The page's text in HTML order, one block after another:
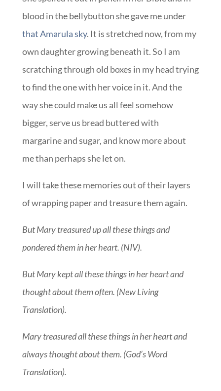
blood in the bellybutton she gave me under
that Amarula sky. It is stretched now, from my
own daughter growing beneath it. So I am
scratching through old boxes in my head trying
to find the one with her voice in it. And the
way she could make us all feel somehow
bigger, serve us bread buttered with
margarine and sugar, and know more about
me than perhaps she let on.
I will take these memories out of their layers
of wrapping paper and treasure them again.
But Mary treasured up all these things and
pondered them in her heart. (NIV).
But Mary kept all these things in her heart and
thought about them often. (New Living
Translation).
Mary treasured all these things in her heart and
always thought about them. (God’s Word
Translation).